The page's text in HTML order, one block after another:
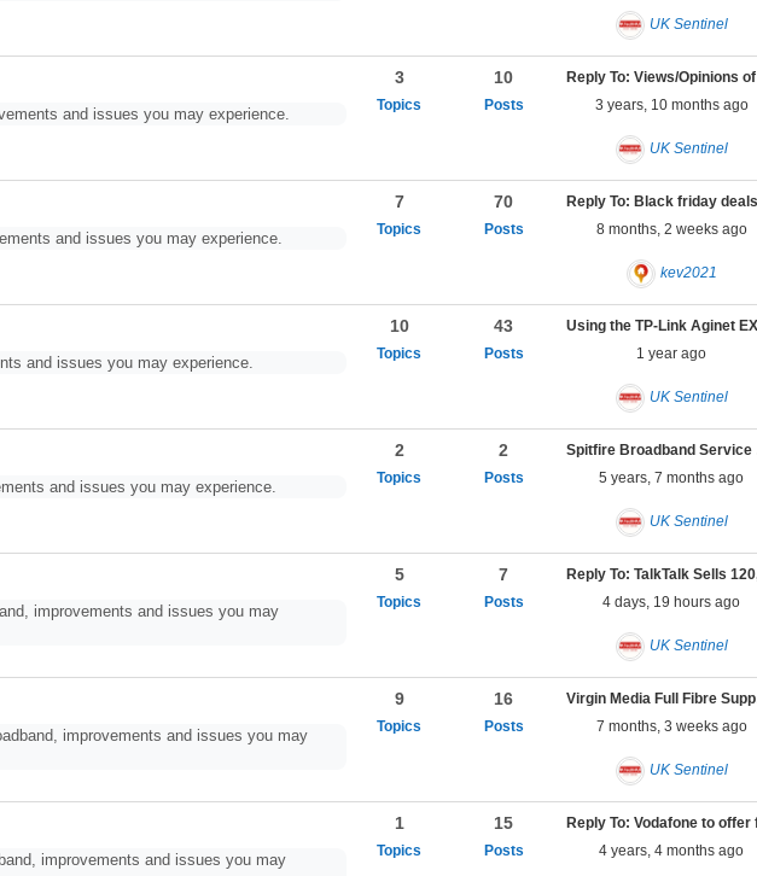
UK Sentinel
and issues you may experience.
3 10
3 years, 10 months ago
UK Sentinel
and issues you may experience.
7 70
8 months, 2 weeks ago
kev2021
and issues you may experience.
10 43
1 year ago
UK Sentinel
and issues you may experience.
2 2
5 years, 7 months ago
UK Sentinel
improvements and issues you may
5 7
4 days, 19 hours ago
UK Sentinel
improvements and issues you may
9 16
Virgin Media Full Fibre
7 months, 3 weeks ago
UK Sentinel
improvements and issues you may
1 15
4 years, 4 months ago